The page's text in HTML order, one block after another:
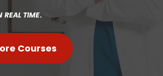
REAL TIME.
Courses